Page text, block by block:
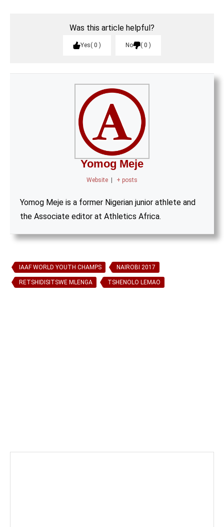
Was this article helpful?
Yes 0 No 0
Yomog Meje
Website + posts
Yomog Meje is a former Nigerian junior athlete and
the Associate editor at Athletics Africa.
IAAF WORLD YOUTH CHAMPS NAIROBI 2017
RETSHIDISITSWE MLENGA TSHENOLO LEMAO